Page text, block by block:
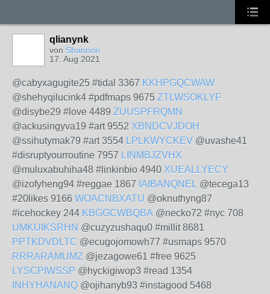
qlianynk
von Shannon
17. Aug 2021
@cabyxagugite25 #tidal 3367 KKHPGQCWAW
@shehyqilucink4 #pdfmaps 9675 ZTLWSOKLYF
@disybe29 #love 4489 ZUUSPFRQMN
@ackusingyva19 #art 9552 XBNDCVJDOH
@ssihutymak79 #art 3554 LPLKWYCKEV @uvashe41
#disruptyourroutine 7957 LINMBJZVHX
@muluxabuhiha48 #linkinbio 4940 XUEALLYECY
@izofyheng94 #reggae 1867 IAIBANQNEL @tecega13
#20likes 9166 WOACNBXATU @oknuthyng87
#icehockey 244 KBGGCWBQBA @necko72 #nyc 708
UMKUIKSRHN @cuzyzushaqu0 #millit 8681
PPTKDVDLTC @ecugojomowh77 #usmaps 9570
RRRARAMUMZ @jezagowe61 #free 9625
LYSCPIWSSP @hyckigiwop3 #read 1354
INHYHANANQ @ojihanyb93 #instagood 5468